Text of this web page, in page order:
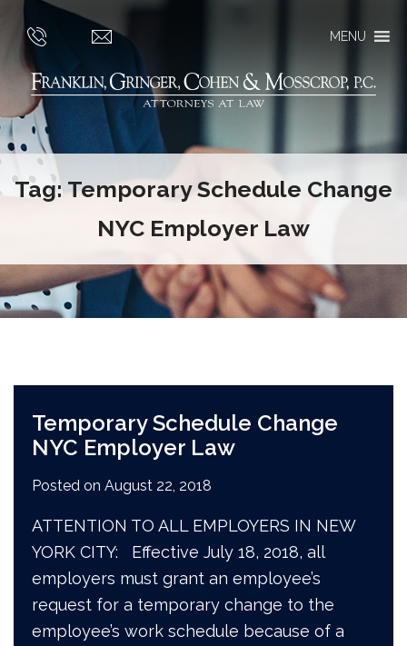
MENU
Tag:Temporary Schedule Change
NYC Employer Law
Temporary Schedule Change
NYC Employer Law
Posted onAugust 22, 2018
ATTENTION TO ALL EMPLOYERS IN NEW
YORK CITY: Effective July 18, 2018, all
employers must grant an employee’s
request for a temporary change to the
employee’s work schedule because of a